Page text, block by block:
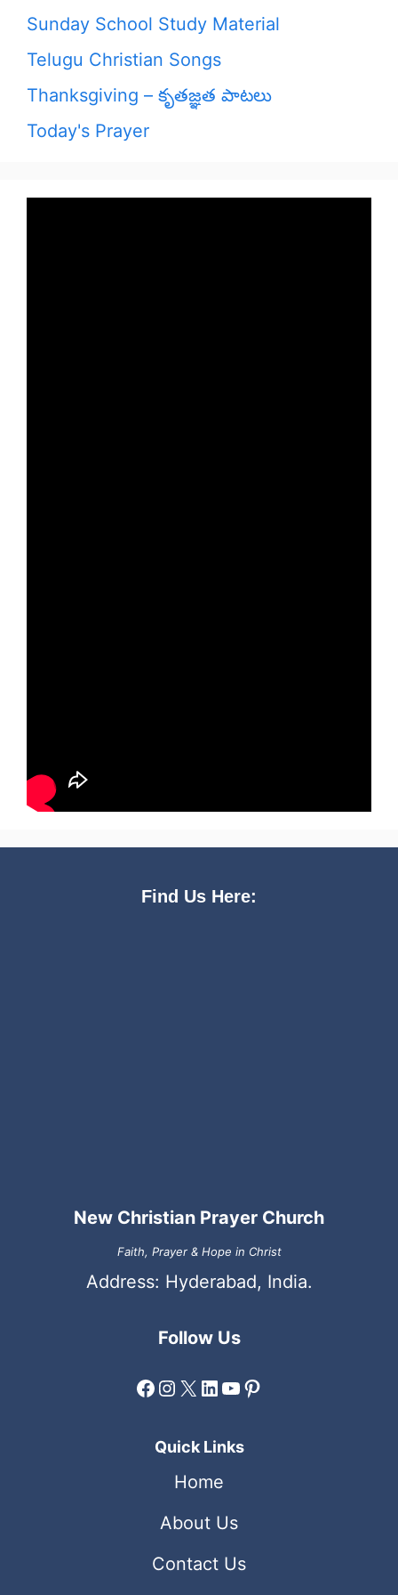
Sunday School Study Material
Telugu Christian Songs
Thanksgiving – కృతజ్ఞత పాటలు
Today's Prayer
Find Us Here:
New Christian Prayer Church
Faith, Prayer & Hope in Christ
Address: Hyderabad, India.
Follow Us
Facebook
Instagram
X LinkedIn
YouTube
Pinterest
Quick Links
Home
About Us
Contact Us